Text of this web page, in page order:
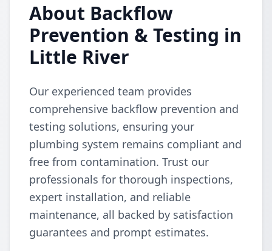
About Backflow
Prevention & Testing in
Little River
Our experienced team provides
comprehensive backflow prevention and
testing solutions, ensuring your
plumbing system remains compliant and
free from contamination. Trust our
professionals for thorough inspections,
expert installation, and reliable
maintenance, all backed by satisfaction
guarantees and prompt estimates.